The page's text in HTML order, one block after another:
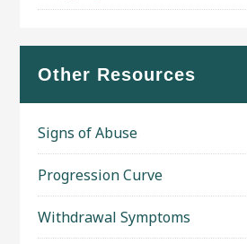
Other Resources
Signs of Abuse
Progression Curve
Withdrawal Symptoms